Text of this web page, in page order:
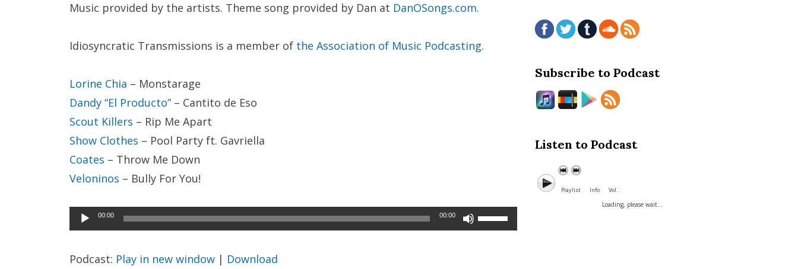
Music provided by the artists. Theme song provided by Dan at DanOSongs.com.
Idiosyncratic Transmissions is a member of the Association of Music Podcasting.
Lorine Chia – Monstarage
Dandy “El Producto” – Cantito de Eso
Scout Killers – Rip Me Apart
Show Clothes – Pool Party ft. Gavriella
Coates – Throw Me Down
Veloninos – Bully For You!
Audio
Player
00:00 00:00
Use
Podcast: Play in new window | Download
Subscribe to Podcast
Listen to Podcast
Playlist Info Vol. :
Loading, please wait...